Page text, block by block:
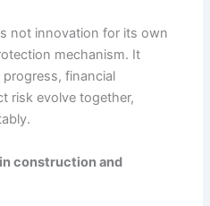
not innovation for its own
mechanism. It
financial
risk evolve together,
construction and